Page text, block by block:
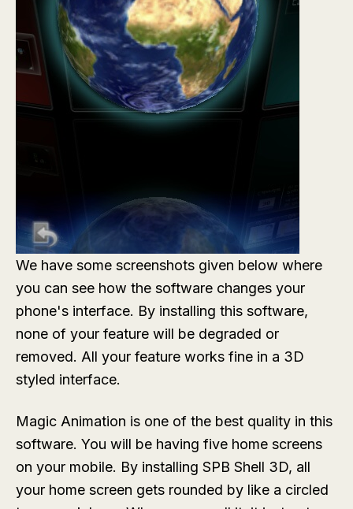
We have some screenshots given below where
you can see how the software changes your
phone's interface. By installing this software,
none of your feature will be degraded or
removed. All your feature works fine in a 3D
styled interface.
Magic Animation is one of the best quality in this
software. You will be having five home screens
on your mobile. By installing SPB Shell 3D, all
your home screen gets rounded by like a circled